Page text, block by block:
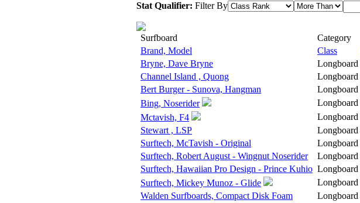
Stat Qualifier: Filter By
Surfboard Category
Brand, Model
Class
Bryne, Dave Bryne
Longboard
Channel Island , Quong
Longboard
Bert Burger - Sunova, Hangman
Longboard
Bing, Noserider
Longboard
Mctavish, F4
Longboard
Stewart , LSP
Longboard
Surftech, McTavish - Original
Longboard
Surftech, Robert August - Wingnut Noserider
Longboard
Surftech, Hawaiian Pro Design - Prince Kuhio Longboard
Surftech, Mickey Munoz - Glide
Longboard
Walden Surfboards, Compact Disk Foam
Longboard